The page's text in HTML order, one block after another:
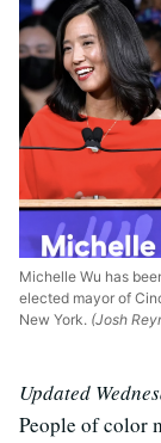
Michelle Wu has
elected mayor of
New York. (Josh
Updated
People of color